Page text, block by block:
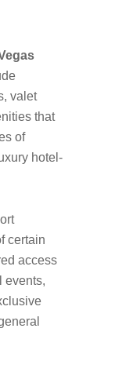
valet
that
of
hotel-
certain
access
events,